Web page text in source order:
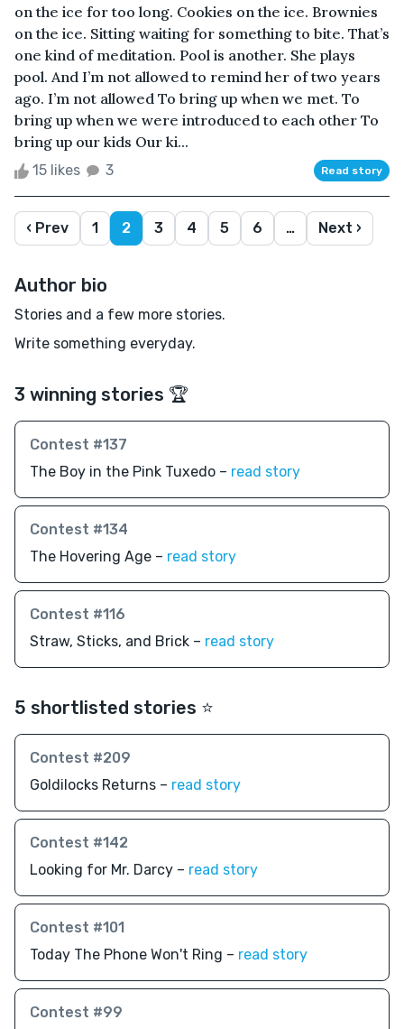
on the ice for too long. Cookies on the ice. Brownies
on the ice. Sitting waiting for something to bite. That’s
one kind of meditation. Pool is another. She plays
pool. And I’m not allowed to remind her of two years
ago. I’m not allowed To bring up when we met. To
bring up when we were introduced to each other To
bring up our kids Our ki...
15 likes 3 Read story
‹ Prev 1 2 3 4 5 6 … Next ›
Author bio
Stories and a few more stories.
Write something everyday.
3 winning stories 🏆
Contest #137
The Boy in the Pink Tuxedo – read story
Contest #134
The Hovering Age – read story
Contest #116
Straw, Sticks, and Brick – read story
5 shortlisted stories ⭐️
Contest #209
Goldilocks Returns – read story
Contest #142
Looking for Mr. Darcy – read story
Contest #101
Today The Phone Won't Ring – read story
Contest #99